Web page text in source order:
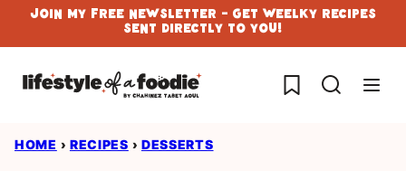
Skip
to
content
Join My Free Newsletter - Get Weelky Recipes
Sent Directly To You!
My Favorites
HOME › RECIPES › DESSERTS